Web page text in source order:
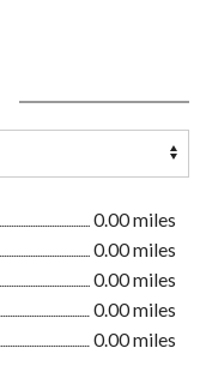
0.00 miles
0.00 miles
0.00 miles
0.00 miles
0.00 miles